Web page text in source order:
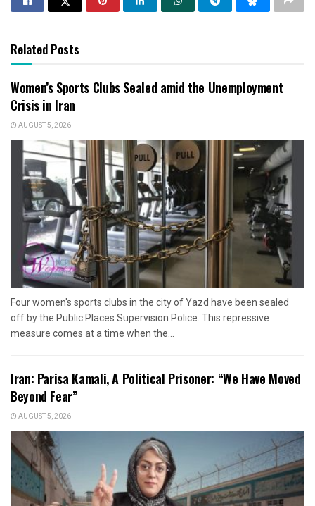
Related Posts
Women’s Sports Clubs Sealed amid the Unemployment
Crisis in Iran
AUGUST 5, 2026
Four women's sports clubs in the city of Yazd have been sealed
off by the Public Places Supervision Police. This repressive
measure comes at a time when the...
Iran: Parisa Kamali, A Political Prisoner: “We Have Moved
Beyond Fear”
AUGUST 5, 2026